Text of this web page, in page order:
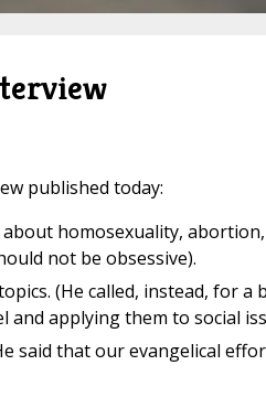
published today:
homosexuality,
not be obsessive).
(He called, instead, for a
applying them to social
said that our evangelical